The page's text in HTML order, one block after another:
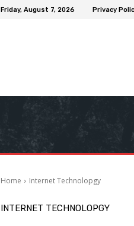
Friday, August 7, 2026 Privacy
Home Internet Technolopgy
INTERNET TECHNOLOPGY